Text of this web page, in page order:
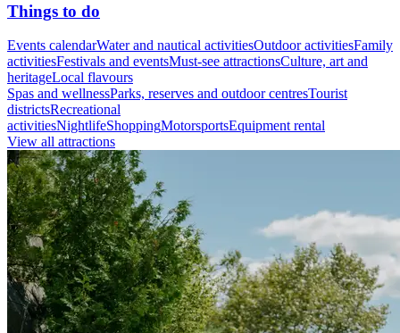
Things to do
Events calendarWater and nautical activitiesOutdoor activitiesFamily
activitiesFestivals and eventsMust-see attractionsCulture, art and
heritageLocal flavours
Spas and wellnessParks, reserves and outdoor centresTourist
districtsRecreational
activitiesNightlifeShoppingMotorsportsEquipment rental
View all attractions